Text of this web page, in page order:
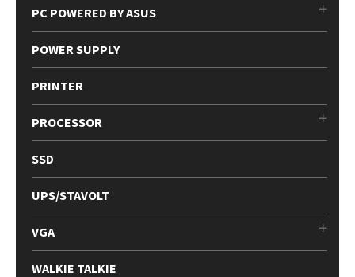
PC POWERED BY ASUS
POWER SUPPLY
PRINTER
PROCESSOR
SSD
UPS/STAVOLT
VGA
WALKIE TALKIE